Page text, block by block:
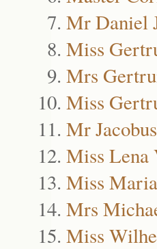
Mr Daniel
Miss
Mrs
Miss
Mr
Miss Lena
Miss
Mrs
Miss